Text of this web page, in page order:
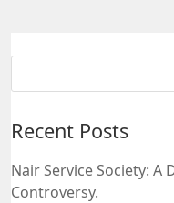
Recent Posts
Nair Service Society: A
Controversy.